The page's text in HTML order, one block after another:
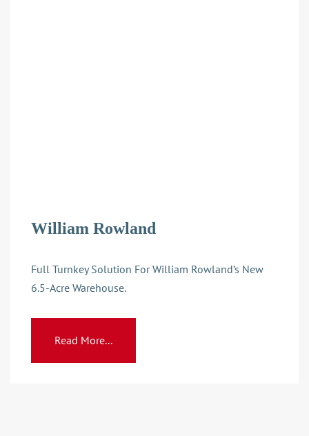
William Rowland
Full Turnkey Solution For William Rowland’s New
6.5-Acre Warehouse.
Read More...